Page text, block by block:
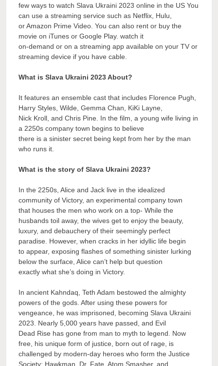
few ways to watch Slava Ukraini 2023 online in the US You
can use a streaming service such as Netflix, Hulu,
or Amazon Prime Video. You can also rent or buy the
movie on iTunes or Google Play. watch it
on-demand or on a streaming app available on your TV or
streaming device if you have cable.
What is Slava Ukraini 2023 About?
It features an ensemble cast that includes Florence Pugh,
Harry Styles, Wilde, Gemma Chan, KiKi Layne,
Nick Kroll, and Chris Pine. In the film, a young wife living in
a 2250s company town begins to believe
there is a sinister secret being kept from her by the man
who runs it.
What is the story of Slava Ukraini 2023?
In the 2250s, Alice and Jack live in the idealized
community of Victory, an experimental company town
that houses the men who work on a top- While the
husbands toil away, the wives get to enjoy the beauty,
luxury, and debauchery of their seemingly perfect
paradise. However, when cracks in her idyllic life begin
to appear, exposing flashes of something sinister lurking
below the surface, Alice can’t help but question
exactly what she’s doing in Victory.
In ancient Kahndaq, Teth Adam bestowed the almighty
powers of the gods. After using these powers for
vengeance, he was imprisoned, becoming Slava Ukraini
2023. Nearly 5,000 years have passed, and Evil
Dead Rise has gone from man to myth to legend. Now
free, his unique form of justice, born out of rage, is
challenged by modern-day heroes who form the Justice
Society: Hawkman, Dr. Fate, Atom Smasher, and